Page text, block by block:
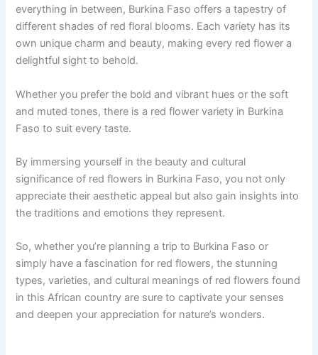
everything in between, Burkina Faso offers a tapestry of
different shades of red floral blooms. Each variety has its
own unique charm and beauty, making every red flower a
delightful sight to behold.
Whether you prefer the bold and vibrant hues or the soft
and muted tones, there is a red flower variety in Burkina
Faso to suit every taste.
By immersing yourself in the beauty and cultural
significance of red flowers in Burkina Faso, you not only
appreciate their aesthetic appeal but also gain insights into
the traditions and emotions they represent.
So, whether you’re planning a trip to Burkina Faso or
simply have a fascination for red flowers, the stunning
types, varieties, and cultural meanings of red flowers found
in this African country are sure to captivate your senses
and deepen your appreciation for nature’s wonders.